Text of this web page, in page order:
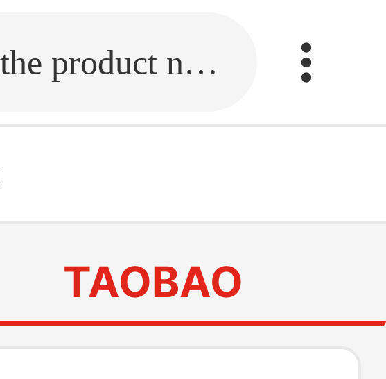
Fill in the link or enter the product name.
TAOBAO